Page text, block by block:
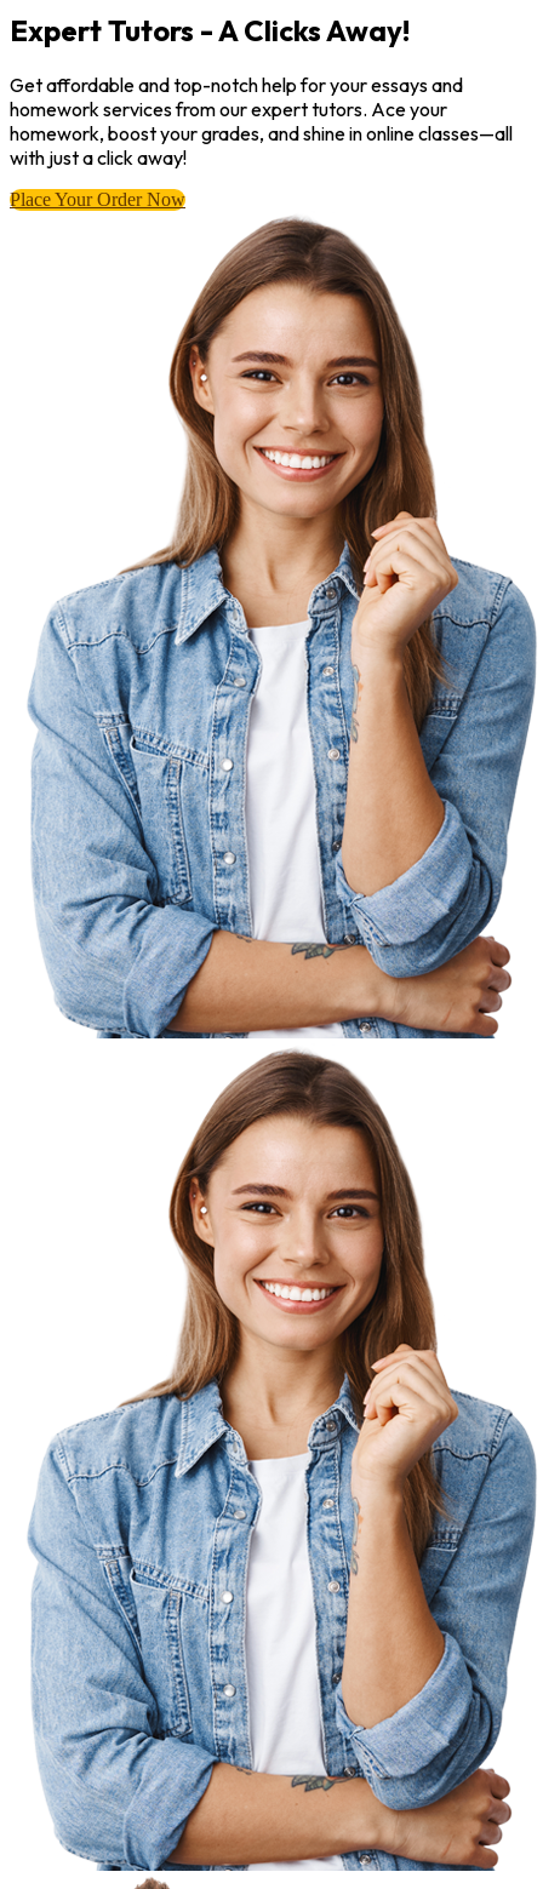
Expert Tutors - A Clicks Away!
Get affordable and top-notch help for your essays and
homework services from our expert tutors. Ace your
homework, boost your grades, and shine in online classes—all
with just a click away!
Place Your Order Now